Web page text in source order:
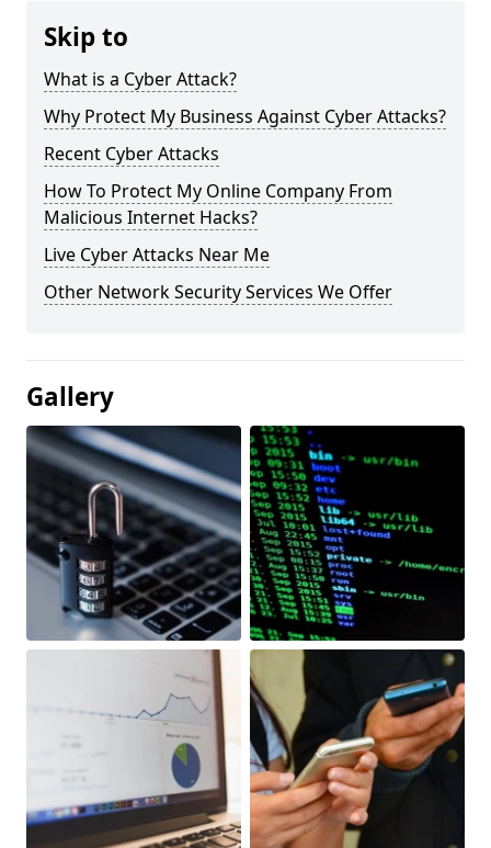
Skip to
What is a Cyber Attack?
Why Protect My Business Against Cyber Attacks?
Recent Cyber Attacks
How To Protect My Online Company From
Malicious Internet Hacks?
Live Cyber Attacks Near Me
Other Network Security Services We Offer
Gallery